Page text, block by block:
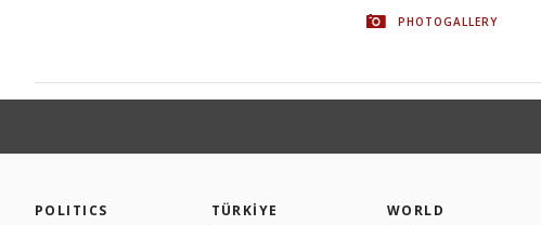
PHOTOGALLERY
POLITICS
TÜRKİYE
WORLD